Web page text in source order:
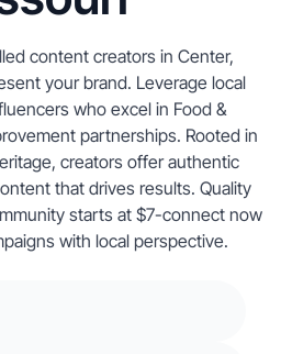
content creators in Center,
your brand. Leverage local
who excel in Food &
partnerships. Rooted in
creators offer authentic
that drives results. Quality
starts at $7-connect now
with local perspective.